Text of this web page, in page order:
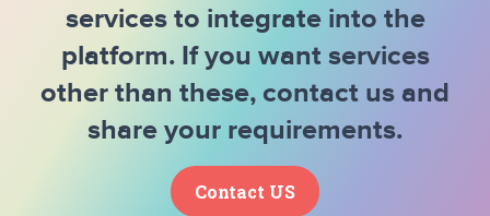
services to integrate into the
platform. If you want services
other than these, contact us and
share your requirements.
Contact US